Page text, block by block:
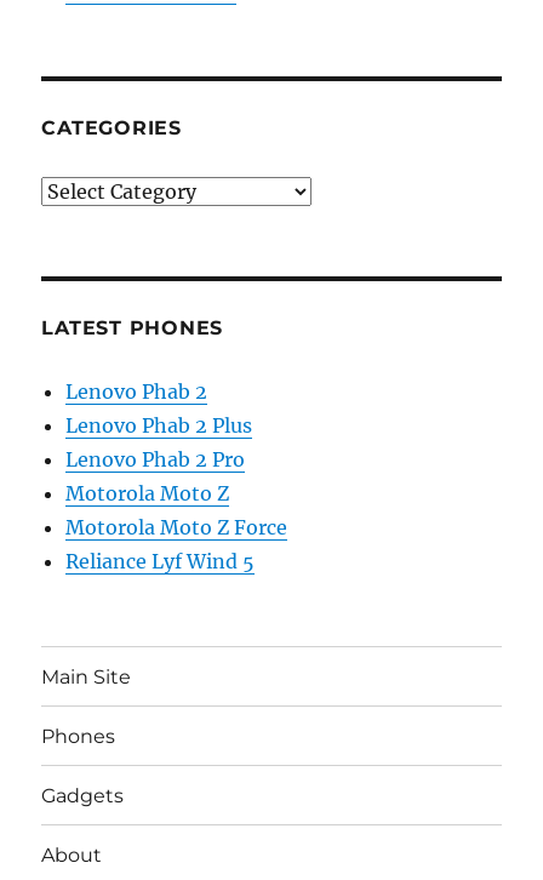
CATEGORIES
Categories
LATEST PHONES
Lenovo Phab 2
Lenovo Phab 2 Plus
Lenovo Phab 2 Pro
Motorola Moto Z
Motorola Moto Z Force
Reliance Lyf Wind 5
Main Site
Phones
Gadgets
About